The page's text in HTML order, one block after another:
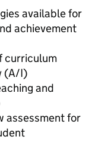
available for
achievement
curriculum
(A/I)
and
assessment for